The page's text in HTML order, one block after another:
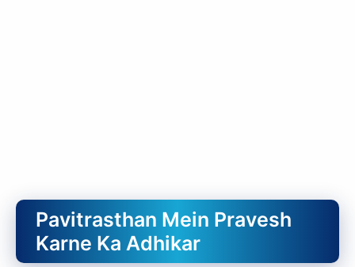
Pavitrasthan Mein Pravesh
Karne Ka Adhikar